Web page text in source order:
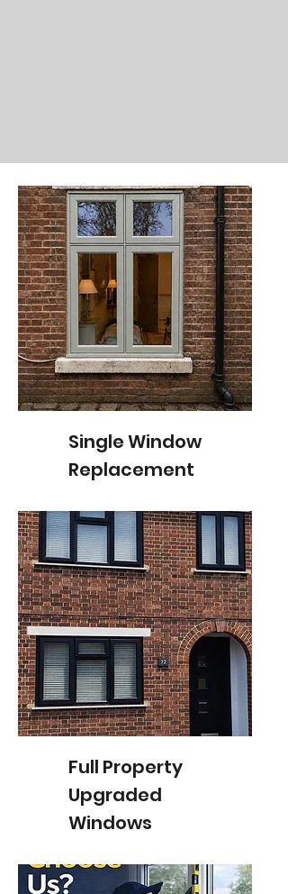
Single Window
Replacement
Full Property
Upgraded
Windows